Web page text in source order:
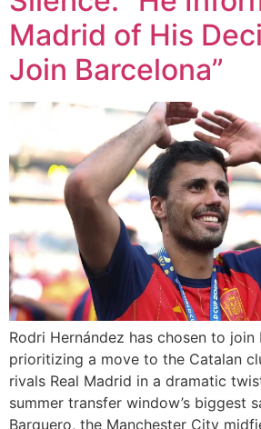
Madrid of His
Join Barcelona”
Rodri Hernández has chosen to join
prioritizing a move to the Catalan
rivals Real Madrid in a dramatic
summer transfer window’s biggest
Barquero, the Manchester City